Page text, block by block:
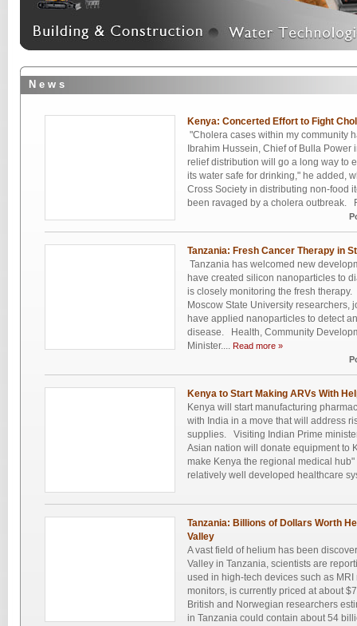
N e w s
Kenya: Concerted Effort to Fight
"Cholera cases within my community
Ibrahim Hussein, Chief of Bulla Power
relief distribution will go a long way to
its water safe for drinking," he added,
Cross Society in distributing non-food
been ravaged by a cholera outbreak.
Tanzania: Fresh Cancer Therapy in
Tanzania has welcomed new
have created silicon nanoparticles to
is closely monitoring the fresh
Moscow State University researchers,
have applied nanoparticles to detect
disease. Health, Community
Minister.... Read more »
Kenya to Start Making ARVs With
Kenya will start manufacturing
with India in a move that will address
supplies. Visiting Indian Prime
Asian nation will donate equipment to
make Kenya the regional medical
relatively well developed healthcare
Tanzania: Billions of Dollars Worth
Valley
A vast field of helium has been
Valley in Tanzania, scientists are
used in high-tech devices such as
monitors, is currently priced at about
British and Norwegian researchers
in Tanzania could contain about 54